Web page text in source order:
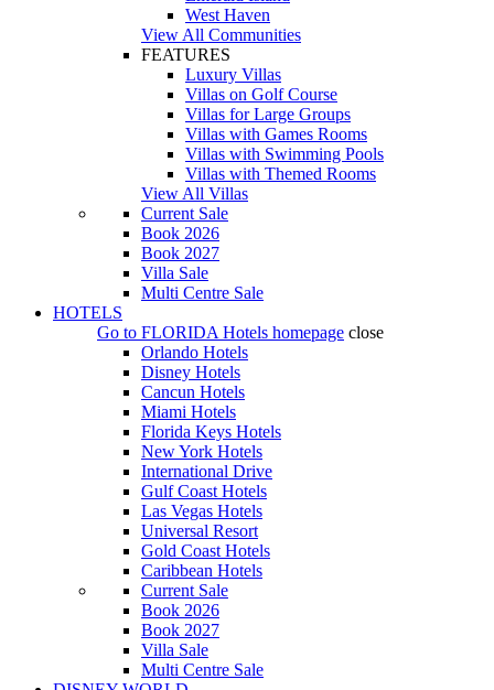
West Haven
View All Communities
FEATURES
Luxury Villas
Villas on Golf Course
Villas for Large Groups
Villas with Games Rooms
Villas with Swimming Pools
Villas with Themed Rooms
View All Villas
Current Sale
Book 2026
Book 2027
Villa Sale
Multi Centre Sale
HOTELS
Go to FLORIDA Hotels homepage close
Orlando Hotels
Disney Hotels
Cancun Hotels
Miami Hotels
Florida Keys Hotels
New York Hotels
International Drive
Gulf Coast Hotels
Las Vegas Hotels
Universal Resort
Gold Coast Hotels
Caribbean Hotels
Current Sale
Book 2026
Book 2027
Villa Sale
Multi Centre Sale